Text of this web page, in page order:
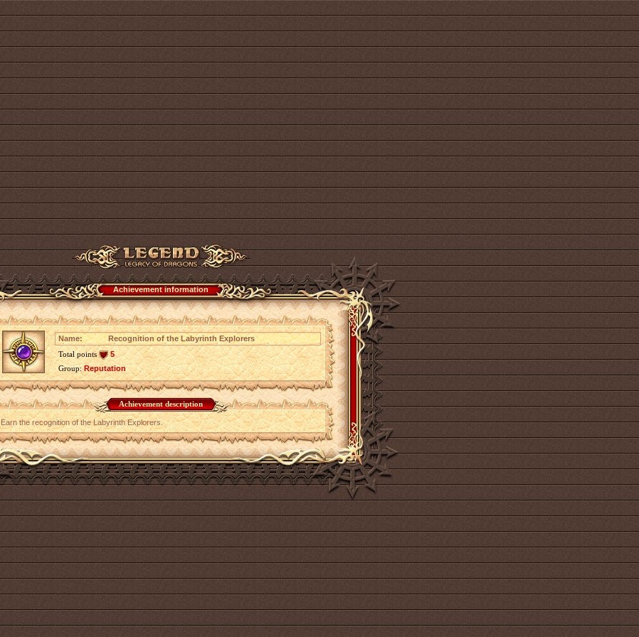
Achievement information
Name:
Recognition of the Labyrinth Explorers
Total points
5
Group:Reputation
Achievement description
Earn the recognition of the Labyrinth Explorers.